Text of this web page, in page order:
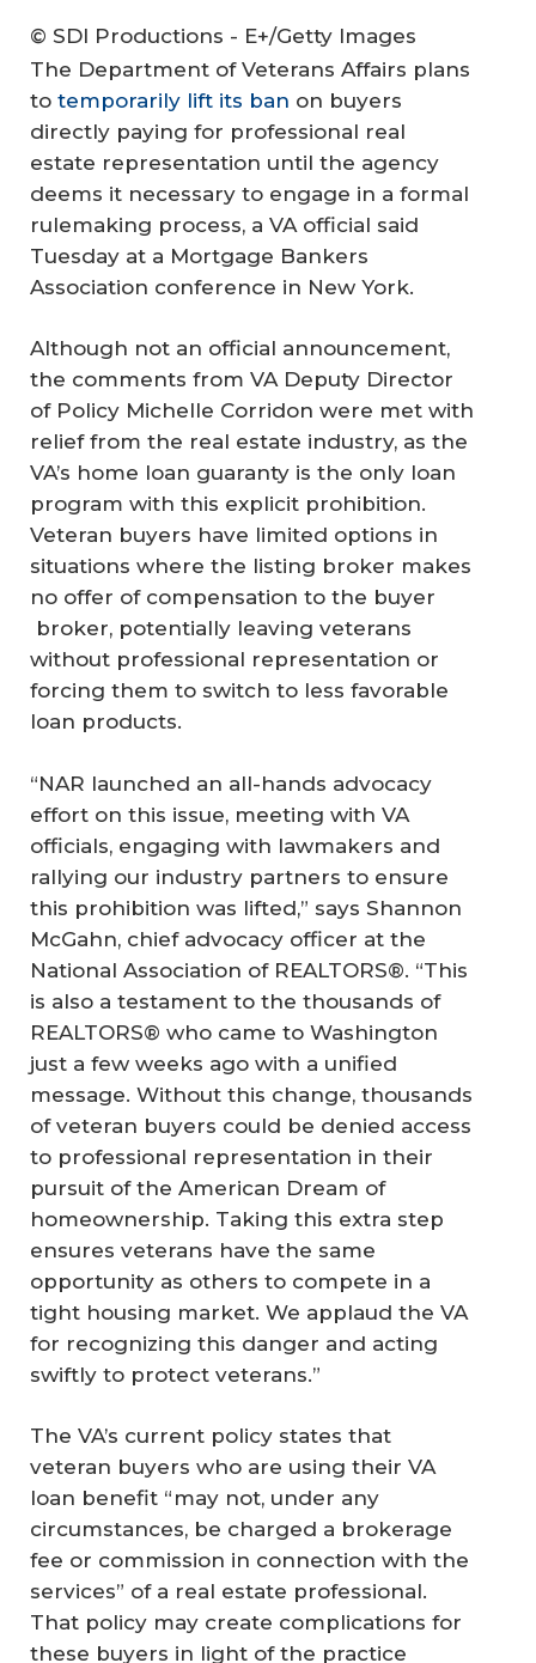
© SDI Productions - E+/Getty Images
The Department of Veterans Affairs plans
to temporarily lift its ban on buyers
directly paying for professional real
estate representation until the agency
deems it necessary to engage in a formal
rulemaking process, a VA official said
Tuesday at a Mortgage Bankers
Association conference in New York.
Although not an official announcement,
the comments from VA Deputy Director
of Policy Michelle Corridon were met with
relief from the real estate industry, as the
VA’s home loan guaranty is the only loan
program with this explicit prohibition.
Veteran buyers have limited options in
situations where the listing broker makes
no offer of compensation to the buyer
broker, potentially leaving veterans
without professional representation or
forcing them to switch to less favorable
loan products.
“NAR launched an all-hands advocacy
effort on this issue, meeting with VA
officials, engaging with lawmakers and
rallying our industry partners to ensure
this prohibition was lifted,” says Shannon
McGahn, chief advocacy officer at the
National Association of REALTORS®. “This
is also a testament to the thousands of
REALTORS® who came to Washington
just a few weeks ago with a unified
message. Without this change, thousands
of veteran buyers could be denied access
to professional representation in their
pursuit of the American Dream of
homeownership. Taking this extra step
ensures veterans have the same
opportunity as others to compete in a
tight housing market. We applaud the VA
for recognizing this danger and acting
swiftly to protect veterans.”
The VA’s current policy states that
veteran buyers who are using their VA
loan benefit “may not, under any
circumstances, be charged a brokerage
fee or commission in connection with the
services” of a real estate professional.
That policy may create complications for
these buyers in light of the practice